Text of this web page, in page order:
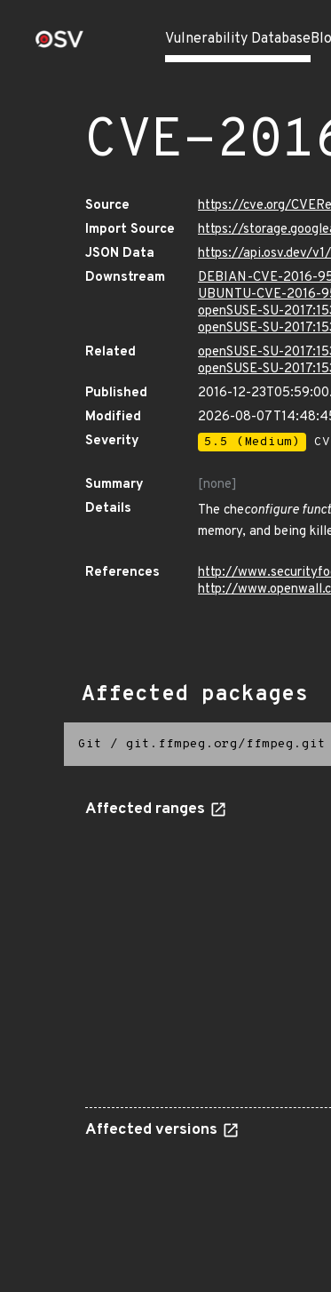
Vulnerability Database
CVE-
Source
https://cve.org/
Import Source
https://
JSON Data
https://api.osv.dev/
Downstream
DEBIAN-CVE-2016-
UBUNTU-CVE-2016-
openSUSE-SU-
openSUSE-SU-
Related
openSUSE-SU-
openSUSE-SU-
Published
2016-12-
Modified
2026-08-
Severity
5.5 (Medium)
Summary
[none]
Details
The checonfigure
memory, and being
References
http://
http://
Affected packages
Git / git.ffmpeg.org/ffmpeg.git
Affected ranges
Affected versions